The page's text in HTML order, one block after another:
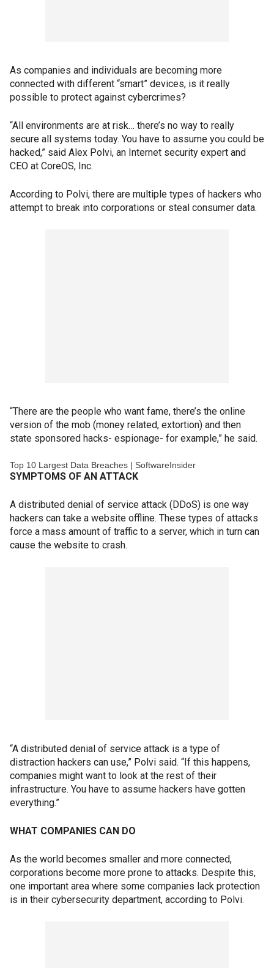
As companies and individuals are becoming more
connected with different “smart” devices, is it really
possible to protect against cybercrimes?
“All environments are at risk… there’s no way to really
secure all systems today. You have to assume you could be
hacked,” said Alex Polvi, an Internet security expert and
CEO at CoreOS, Inc.
According to Polvi, there are multiple types of hackers who
attempt to break into corporations or steal consumer data.
“There are the people who want fame, there’s the online
version of the mob (money related, extortion) and then
state sponsored hacks- espionage- for example,” he said.
Top 10 Largest Data Breaches | SoftwareInsider
SYMPTOMS OF AN ATTACK
A distributed denial of service attack (DDoS) is one way
hackers can take a website offline. These types of attacks
force a mass amount of traffic to a server, which in turn can
cause the website to crash.
“A distributed denial of service attack is a type of
distraction hackers can use,” Polvi said. “If this happens,
companies might want to look at the rest of their
infrastructure. You have to assume hackers have gotten
everything.”
WHAT COMPANIES CAN DO
As the world becomes smaller and more connected,
corporations become more prone to attacks. Despite this,
one important area where some companies lack protection
is in their cybersecurity department, according to Polvi.